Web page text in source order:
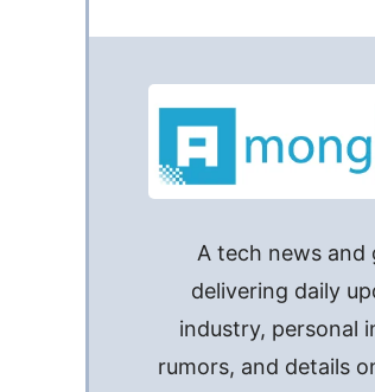
A tech news and
delivering daily
industry, personal
rumors, and details